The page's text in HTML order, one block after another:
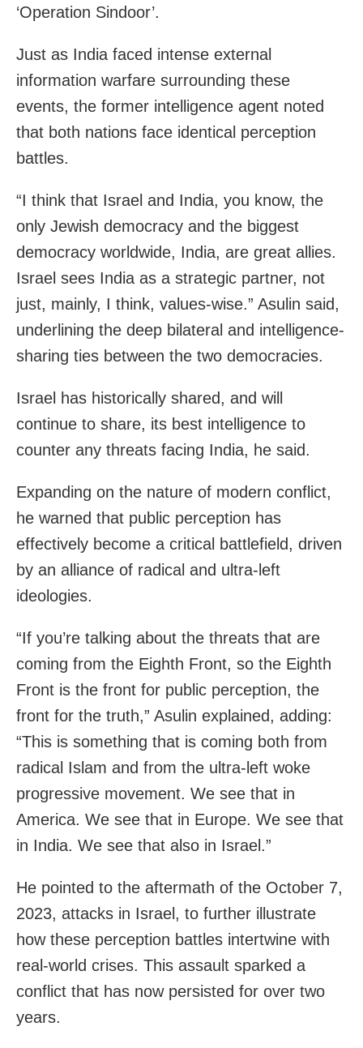
‘Operation Sindoor’.
Just as India faced intense external
information warfare surrounding these
events, the former intelligence agent noted
that both nations face identical perception
battles.
“I think that Israel and India, you know, the
only Jewish democracy and the biggest
democracy worldwide, India, are great allies.
Israel sees India as a strategic partner, not
just, mainly, I think, values-wise.” Asulin said,
underlining the deep bilateral and intelligence-
sharing ties between the two democracies.
Israel has historically shared, and will
continue to share, its best intelligence to
counter any threats facing India, he said.
Expanding on the nature of modern conflict,
he warned that public perception has
effectively become a critical battlefield, driven
by an alliance of radical and ultra-left
ideologies.
“If you’re talking about the threats that are
coming from the Eighth Front, so the Eighth
Front is the front for public perception, the
front for the truth,” Asulin explained, adding:
“This is something that is coming both from
radical Islam and from the ultra-left woke
progressive movement. We see that in
America. We see that in Europe. We see that
in India. We see that also in Israel.”
He pointed to the aftermath of the October 7,
2023, attacks in Israel, to further illustrate
how these perception battles intertwine with
real-world crises. This assault sparked a
conflict that has now persisted for over two
years.